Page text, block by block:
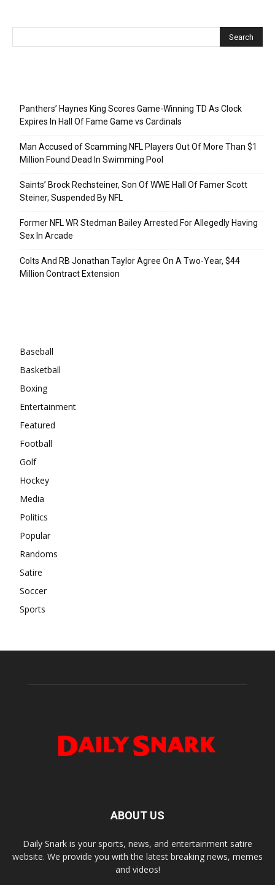
Panthers’ Haynes King Scores Game-Winning TD As Clock
Expires In Hall Of Fame Game vs Cardinals
Man Accused of Scamming NFL Players Out Of More Than $1
Million Found Dead In Swimming Pool
Saints’ Brock Rechsteiner, Son Of WWE Hall Of Famer Scott
Steiner, Suspended By NFL
Former NFL WR Stedman Bailey Arrested For Allegedly Having
Sex In Arcade
Colts And RB Jonathan Taylor Agree On A Two-Year, $44
Million Contract Extension
Baseball
Basketball
Boxing
Entertainment
Featured
Football
Golf
Hockey
Media
Politics
Popular
Randoms
Satire
Soccer
Sports
ABOUT US
Daily Snark is your sports, news, and entertainment satire
website. We provide you with the latest breaking news, memes
and videos!